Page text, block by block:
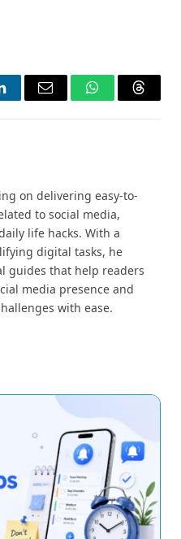
Email WhatsApp
on delivering easy-to-
to social media,
life hacks. With a
digital tasks, he
guides that help readers
media presence and
with ease.